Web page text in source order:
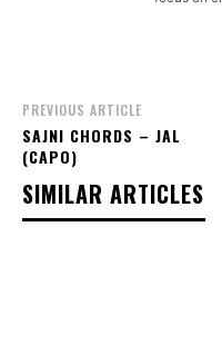
PREVIOUS ARTICLE
SAJNI CHORDS – JAL
(CAPO)
SIMILAR ARTICLES